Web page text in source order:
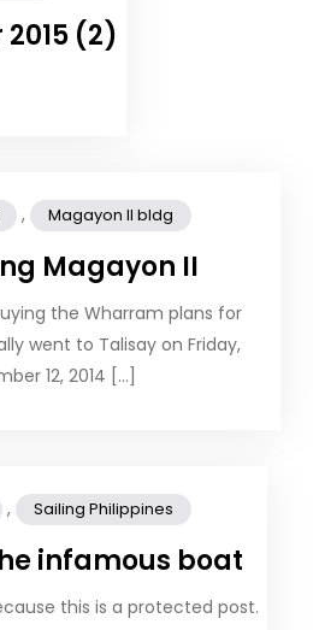
(2)
, Magayon II bldg
Magayon II
the Wharram plans for
went to Talisay on Friday,
12, 2014 […]
, Sailing Philippines
infamous boat
this is a protected post.